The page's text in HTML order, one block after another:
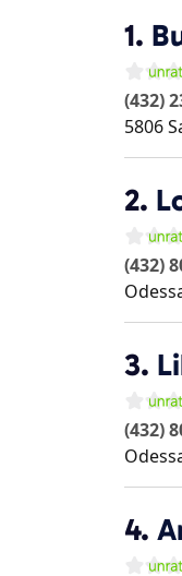
1.
(432)
5806
2.
(432)
3.
(432)
4.